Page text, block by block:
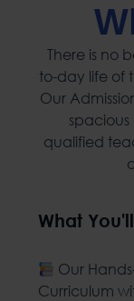
There is no
to-day life of
Our
qualified
What
Our
Curriculum